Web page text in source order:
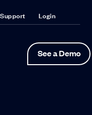
Support Login
See a Demo